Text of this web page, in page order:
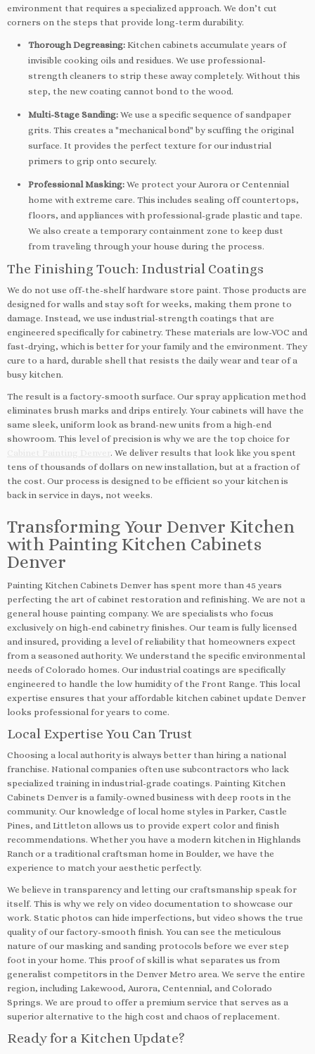
environment that requires a specialized approach. We don’t cut
corners on the steps that provide long-term durability.
Thorough Degreasing: Kitchen cabinets accumulate years of
invisible cooking oils and residues. We use professional-
strength cleaners to strip these away completely. Without this
step, the new coating cannot bond to the wood.
Multi-Stage Sanding: We use a specific sequence of sandpaper
grits. This creates a "mechanical bond" by scuffing the original
surface. It provides the perfect texture for our industrial
primers to grip onto securely.
Professional Masking: We protect your Aurora or Centennial
home with extreme care. This includes sealing off countertops,
floors, and appliances with professional-grade plastic and tape.
We also create a temporary containment zone to keep dust
from traveling through your house during the process.
The Finishing Touch: Industrial Coatings
We do not use off-the-shelf hardware store paint. Those products are
designed for walls and stay soft for weeks, making them prone to
damage. Instead, we use industrial-strength coatings that are
engineered specifically for cabinetry. These materials are low-VOC and
fast-drying, which is better for your family and the environment. They
cure to a hard, durable shell that resists the daily wear and tear of a
busy kitchen.
The result is a factory-smooth surface. Our spray application method
eliminates brush marks and drips entirely. Your cabinets will have the
same sleek, uniform look as brand-new units from a high-end
showroom. This level of precision is why we are the top choice for
. We deliver results that look like you spent
tens of thousands of dollars on new installation, but at a fraction of
the cost. Our process is designed to be efficient so your kitchen is
back in service in days, not weeks.
Transforming Your Denver Kitchen
with Painting Kitchen Cabinets
Denver
Painting Kitchen Cabinets Denver has spent more than 45 years
perfecting the art of cabinet restoration and refinishing. We are not a
general house painting company. We are specialists who focus
exclusively on high-end cabinetry finishes. Our team is fully licensed
and insured, providing a level of reliability that homeowners expect
from a seasoned authority. We understand the specific environmental
needs of Colorado homes. Our industrial coatings are specifically
engineered to handle the low humidity of the Front Range. This local
expertise ensures that your affordable kitchen cabinet update Denver
looks professional for years to come.
Local Expertise You Can Trust
Choosing a local authority is always better than hiring a national
franchise. National companies often use subcontractors who lack
specialized training in industrial-grade coatings. Painting Kitchen
Cabinets Denver is a family-owned business with deep roots in the
community. Our knowledge of local home styles in Parker, Castle
Pines, and Littleton allows us to provide expert color and finish
recommendations. Whether you have a modern kitchen in Highlands
Ranch or a traditional craftsman home in Boulder, we have the
experience to match your aesthetic perfectly.
We believe in transparency and letting our craftsmanship speak for
itself. This is why we rely on video documentation to showcase our
work. Static photos can hide imperfections, but video shows the true
quality of our factory-smooth finish. You can see the meticulous
nature of our masking and sanding protocols before we ever step
foot in your home. This proof of skill is what separates us from
generalist competitors in the Denver Metro area. We serve the entire
region, including Lakewood, Aurora, Centennial, and Colorado
Springs. We are proud to offer a premium service that serves as a
superior alternative to the high cost and chaos of replacement.
Ready for a Kitchen Update?